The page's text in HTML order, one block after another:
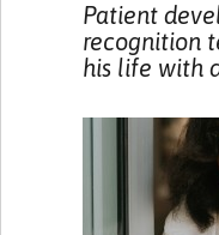
Patient
recognition
his life with